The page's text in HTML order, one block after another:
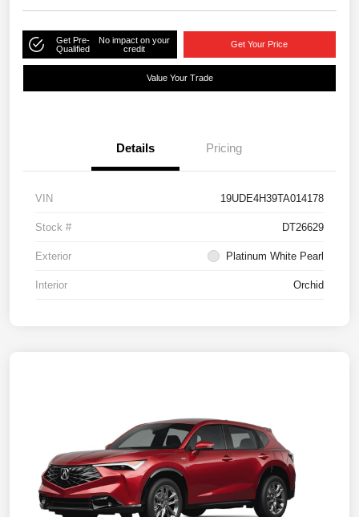
Get Pre-
Qualified
No impact on your
credit
Get Your Price
Value Your Trade
Details Pricing
VIN 19UDE4H39TA014178
Stock # DT26629
Exterior Platinum White Pearl
Interior Orchid